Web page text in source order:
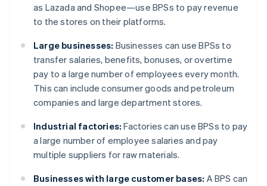
as Lazada and Shopee—use BPSs to pay revenue
to the stores on their platforms.
Large businesses: Businesses can use BPSs to
transfer salaries, benefits, bonuses, or overtime
pay to a large number of employees every month.
This can include consumer goods and petroleum
companies and large department stores.
Industrial factories: Factories can use BPSs to pay
a large number of employee salaries and pay
multiple suppliers for raw materials.
Businesses with large customer bases: A BPS can